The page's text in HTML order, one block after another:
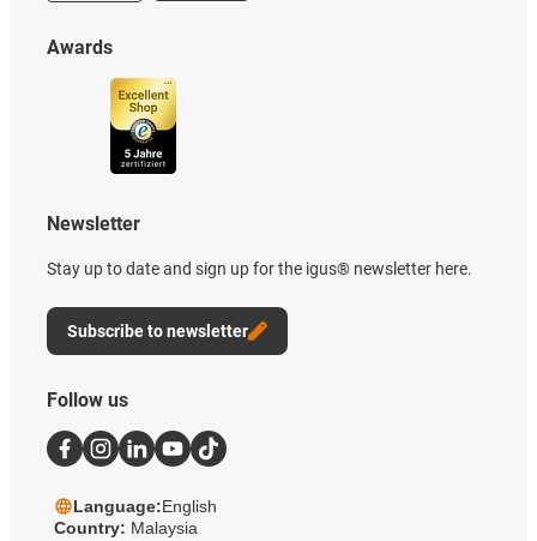
Awards
Newsletter
Stay up to date and sign up for the igus® newsletter here.
Subscribe to newsletter
Follow us
Language:English
Country: Malaysia